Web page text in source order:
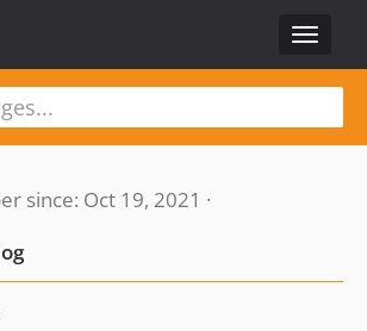
Toggle
since: Oct 19, 2021 ·